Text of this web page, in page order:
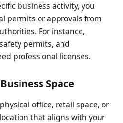
business activity, you
permits or approvals from
For instance,
permits, and
professional licenses.
Space
office, retail space, or
that aligns with your